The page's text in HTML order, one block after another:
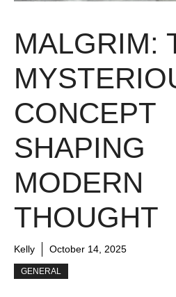
MALGRIM:
CONCEPT
SHAPING
MODERN
THOUGHT
Kelly October 14, 2025
GENERAL